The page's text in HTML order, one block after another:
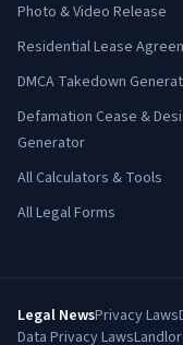
Photo & Video Release
Residential Lease
DMCA Takedown
Defamation Cease &
Generator
All Calculators & Tools
All Legal Forms
Legal NewsPrivacy Laws
Data Privacy Laws